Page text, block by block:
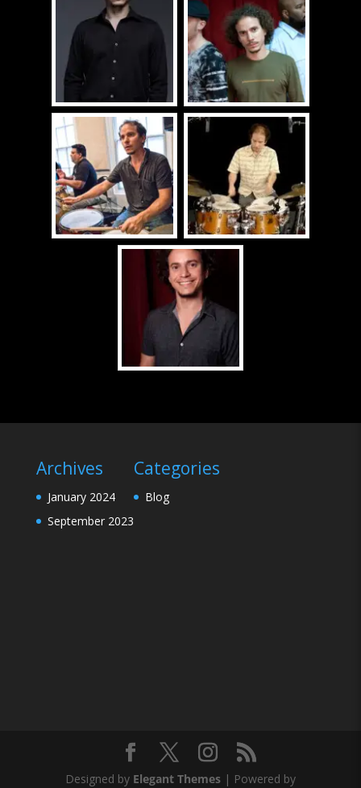
Archives
January 2024
September 2023
Categories
Blog
Designed by Elegant Themes| Powered by